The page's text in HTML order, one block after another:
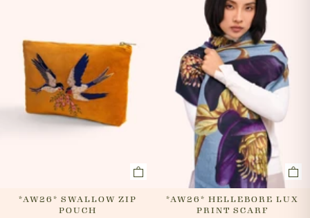
*AW26* SWALLOW ZIP
POUCH
*AW26* HELLEBORE LUX
PRINT SCARF